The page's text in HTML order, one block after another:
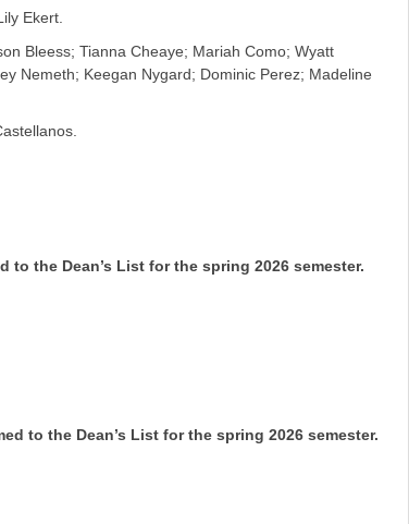
Ekert.
Bleess; Tianna Cheaye; Mariah Como; Wyatt
Nemeth; Keegan Nygard; Dominic Perez; Madeline
the Dean’s List for the spring 2026 semester.
to the Dean’s List for the spring 2026 semester.